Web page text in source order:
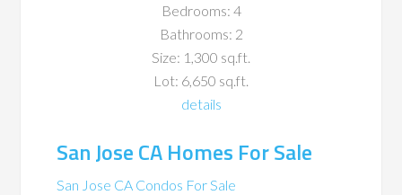
Bedrooms: 4
Bathrooms: 2
Size: 1,300 sq.ft.
Lot: 6,650 sq.ft.
details
San Jose CA Homes For Sale
San Jose CA Condos For Sale